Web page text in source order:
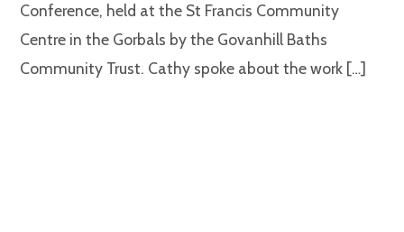
Conference, held at the St Francis Community
Centre in the Gorbals by the Govanhill Baths
Community Trust. Cathy spoke about the work […]